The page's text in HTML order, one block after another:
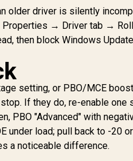
/ G-
Compatible
older driver is silently
Properties → Driver tab →
then block Windows
setting, or PBO/MCE
If they do, re-enable one
PBO "Advanced" with
under load; pull back to -20
a noticeable difference.